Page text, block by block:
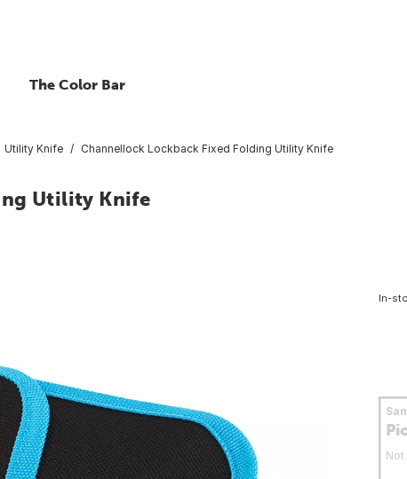
The Color Bar
Utility Knife Channellock Lockback Fixed Folding Utility Knife
Utility Knife
In-
Not